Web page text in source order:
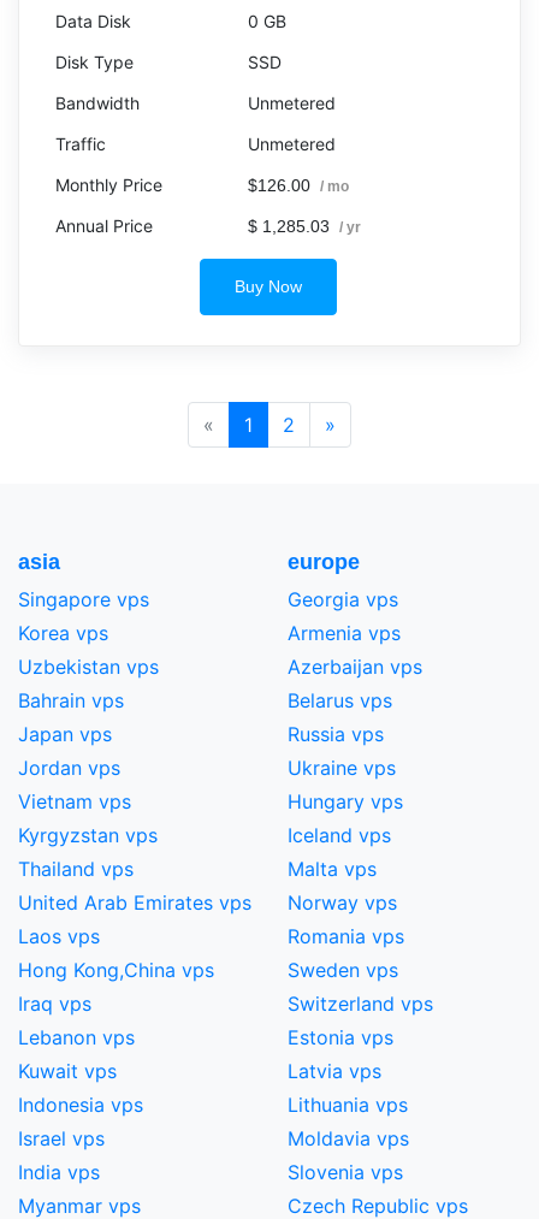
0 GB
SSD
Unmetered
Unmetered
$126.00 / mo
$ 1,285.03 / yr
Buy Now
« 1 2 »
asia
Singapore vps
Korea vps
Uzbekistan vps
Bahrain vps
Japan vps
Jordan vps
Vietnam vps
Kyrgyzstan vps
Thailand vps
United Arab Emirates vps
Laos vps
Hong Kong,China​ vps
Iraq vps
Lebanon vps
Kuwait vps
Indonesia vps
Israel vps
India vps
Myanmar vps
europe
Georgia vps
Armenia vps
Azerbaijan vps
Belarus vps
Russia vps
Ukraine vps
Hungary vps
Iceland vps
Malta vps
Norway vps
Romania vps
Sweden vps
Switzerland vps
Estonia vps
Latvia vps
Lithuania vps
Moldavia vps
Slovenia vps
Czech Republic vps